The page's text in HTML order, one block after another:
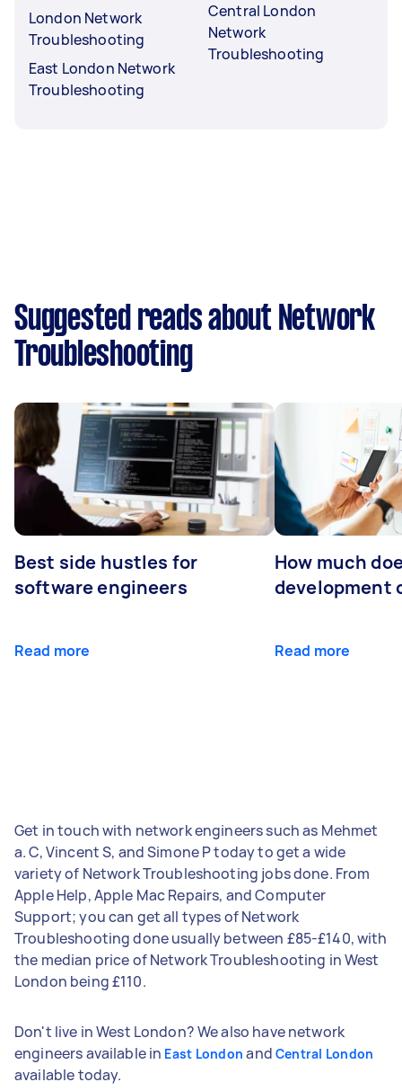
London Network
Troubleshooting
East London Network
Troubleshooting
Central London
Network
Troubleshooting
Suggested reads about Network
Troubleshooting
Best side hustles for
software engineers
Read more
How much
development
Read more
Get in touch with network engineers such as Mehmet
a. C, Vincent S, and Simone P today to get a wide
variety of Network Troubleshooting jobs done. From
Apple Help, Apple Mac Repairs, and Computer
Support; you can get all types of Network
Troubleshooting done usually between £85-£140, with
the median price of Network Troubleshooting in West
London being £110.
Don't live in West London? We also have network
engineers available in East London and Central London
available today.